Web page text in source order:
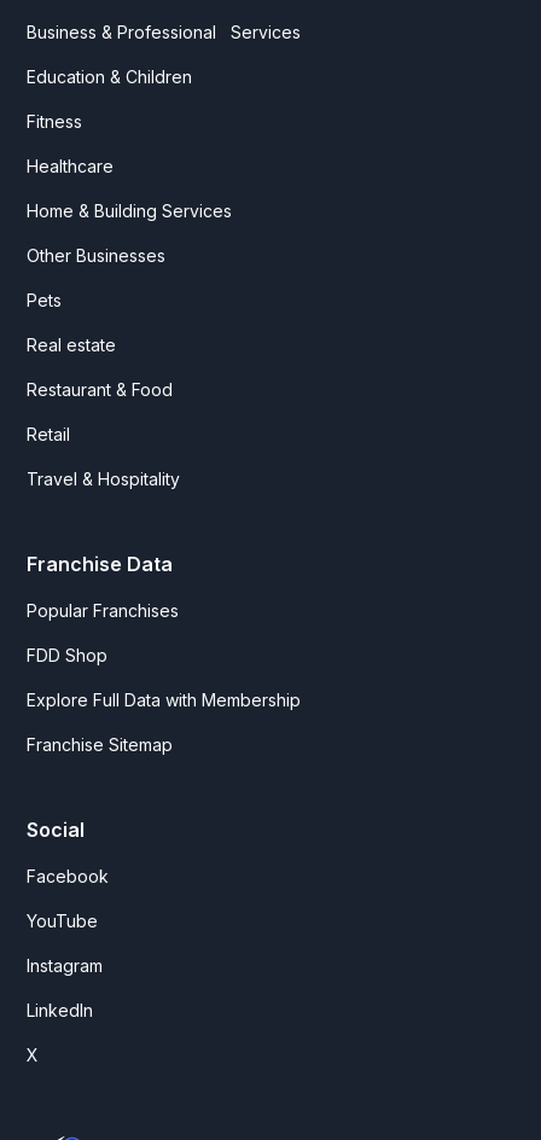
Business & Professional Services
Education & Children
Fitness
Healthcare
Home & Building Services
Other Businesses
Pets
Real estate
Restaurant & Food
Retail
Travel & Hospitality
Franchise Data
Popular Franchises
FDD Shop
Explore Full Data with Membership
Franchise Sitemap
Social
Facebook
YouTube
Instagram
LinkedIn
X